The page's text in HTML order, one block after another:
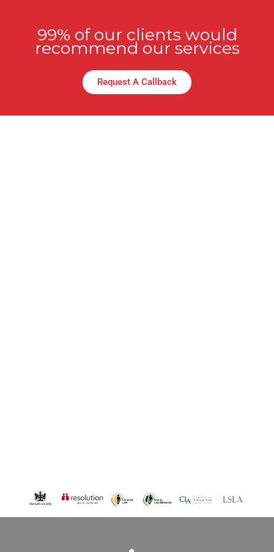
99% of our clients would
recommend our services
Request A Callback